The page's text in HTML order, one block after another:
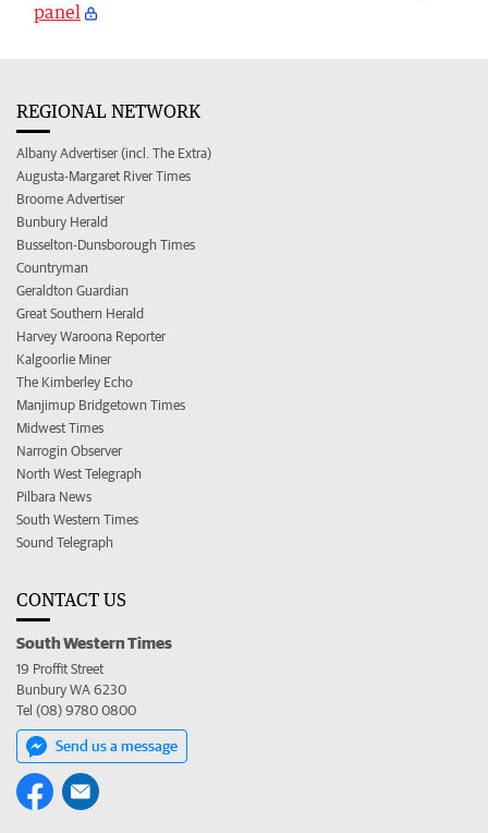
panel
REGIONAL NETWORK
Albany Advertiser (incl. The Extra)
Augusta-Margaret River Times
Broome Advertiser
Bunbury Herald
Busselton-Dunsborough Times
Countryman
Geraldton Guardian
Great Southern Herald
Harvey Waroona Reporter
Kalgoorlie Miner
The Kimberley Echo
Manjimup Bridgetown Times
Midwest Times
Narrogin Observer
North West Telegraph
Pilbara News
South Western Times
Sound Telegraph
CONTACT US
South Western Times
19 Proffit Street
Bunbury WA 6230
Tel (08) 9780 0800
Send us a message